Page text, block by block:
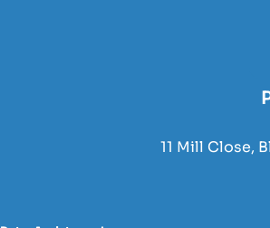
11 Mill Close,